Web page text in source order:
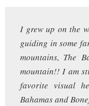
I grew up on the
guiding in some
mountains, The
mountain!! I am
favorite visual
Bahamas and